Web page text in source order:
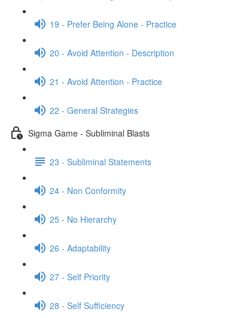
19 - Prefer Being Alone - Practice
20 - Avoid Attention - Description
21 - Avoid Attention - Practice
22 - General Strategies
Sigma Game - Subliminal Blasts
23 - Subliminal Statements
24 - Non Conformity
25 - No Hierarchy
26 - Adaptability
27 - Self Priority
28 - Self Sufficiency